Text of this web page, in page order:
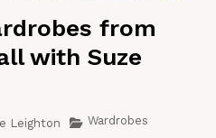
from
with Suze
Leighton Wardrobes